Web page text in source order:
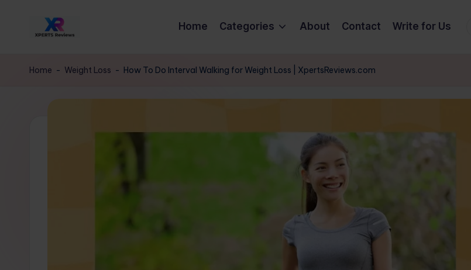
contentp
-
Home Categories About Contact Write for Us
Home - Weight Loss - How To Do Interval Walking for Weight Loss | XpertsReviews.com